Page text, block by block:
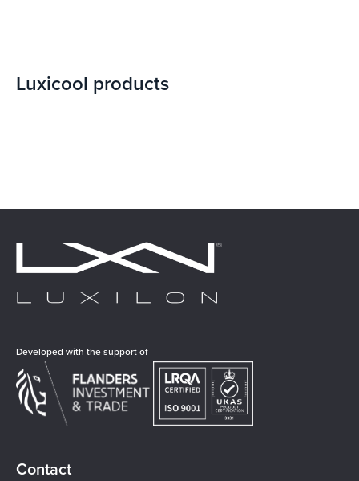
Luxicool products
Developed with the support of
Contact